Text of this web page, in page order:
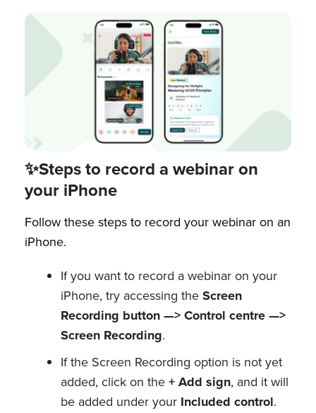
✨Steps to record a webinar on
your iPhone
Follow these steps to record your webinar on an
iPhone.
If you want to record a webinar on your
iPhone, try accessing the Screen
Recording button —> Control centre —>
Screen Recording.
If the Screen Recording option is not yet
added, click on the + Add sign, and it will
be added under your Included control.